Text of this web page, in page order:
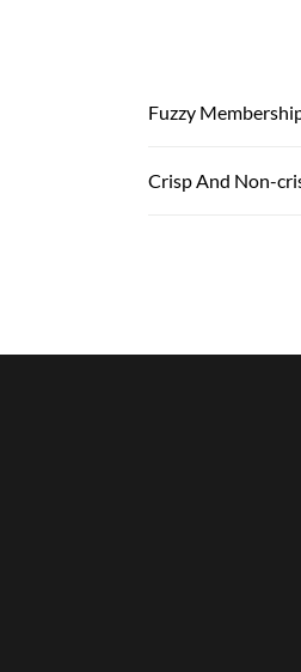
Fuzzy
Crisp And Non-